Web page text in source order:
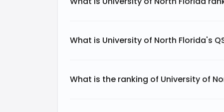
What is University of North Florida's
What is the ranking of University of